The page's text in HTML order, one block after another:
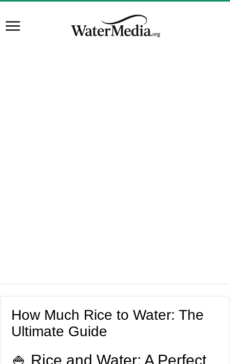
How Much Rice to Water: The
Ultimate Guide
🍚 Rice and Water: A Perfect